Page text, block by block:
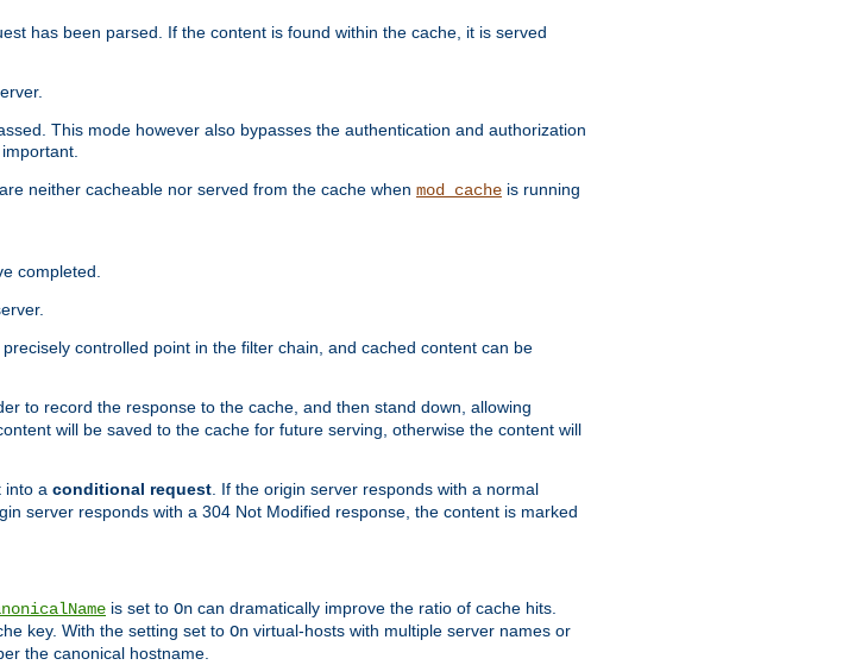
has been parsed. If the content is found within the cache, it is served
This mode however also bypasses the authentication and authorization
neither cacheable nor served from the cache when mod_cache is running
completed.
controlled point in the filter chain, and cached content can be
to record the response to the cache, and then stand down, allowing
will be saved to the cache for future serving, otherwise the content will
into a conditional request. If the origin server responds with a normal
server responds with a 304 Not Modified response, the content is marked
is set to On can dramatically improve the ratio of cache hits.
key. With the setting set to On virtual-hosts with multiple server names or
the canonical hostname.